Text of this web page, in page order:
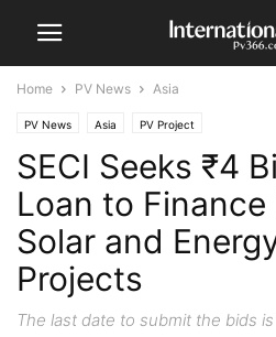
Home PV News Asia
PV News Asia PV Project
SECI Seeks ₹4
Loan to
Solar and
Projects
The last date to submit the bids